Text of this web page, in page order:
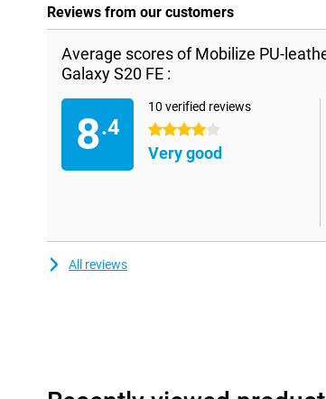
Reviews from our customers
Average scores of Mobilize PU-
Galaxy S20 FE :
8.4
10 verified reviews
4 stars
Very good
All reviews